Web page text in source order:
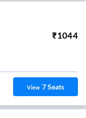
₹1044
View 7Seats